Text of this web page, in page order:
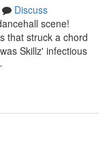
Discuss
scene!
that struck a chord
Skillz' infectious